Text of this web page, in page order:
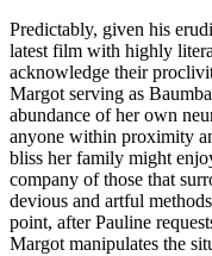
Predictably, given his
latest film with highly
acknowledge their
Margot serving as
abundance of her own
anyone within proximity
bliss her family might
company of those that
devious and artful
point, after Pauline
Margot manipulates the